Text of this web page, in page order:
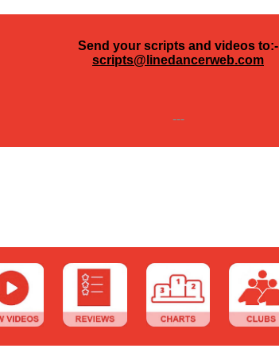
Send your scripts and videos to:-
scripts@linedancerweb.com
---